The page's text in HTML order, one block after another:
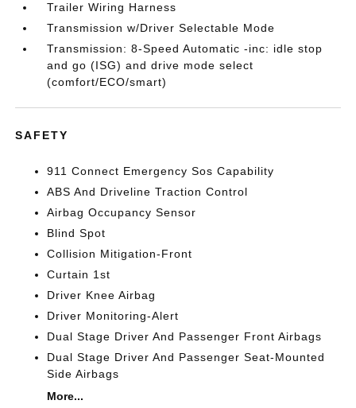
Trailer Wiring Harness
Transmission w/Driver Selectable Mode
Transmission: 8-Speed Automatic -inc: idle stop
and go (ISG) and drive mode select
(comfort/ECO/smart)
SAFETY
911 Connect Emergency Sos Capability
ABS And Driveline Traction Control
Airbag Occupancy Sensor
Blind Spot
Collision Mitigation-Front
Curtain 1st
Driver Knee Airbag
Driver Monitoring-Alert
Dual Stage Driver And Passenger Front Airbags
Dual Stage Driver And Passenger Seat-Mounted
Side Airbags
More...